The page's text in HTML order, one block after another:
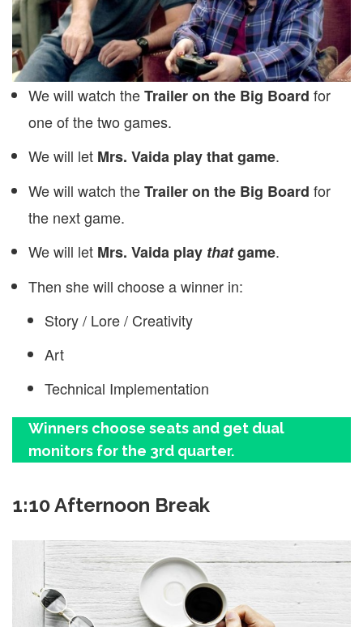
We will watch theTrailer on the Big Board for
one of the two games.
We will let Mrs. Vaida play that game.
We will watch theTrailer on the Big Board for
the next game.
We will let Mrs. Vaida play thatgame.
Then she will choose a winner in:
Story / Lore / Creativity
Art
Technical Implementation
Winners choose seats and get dual
monitors for the 3rd quarter.
1:10 Afternoon Break